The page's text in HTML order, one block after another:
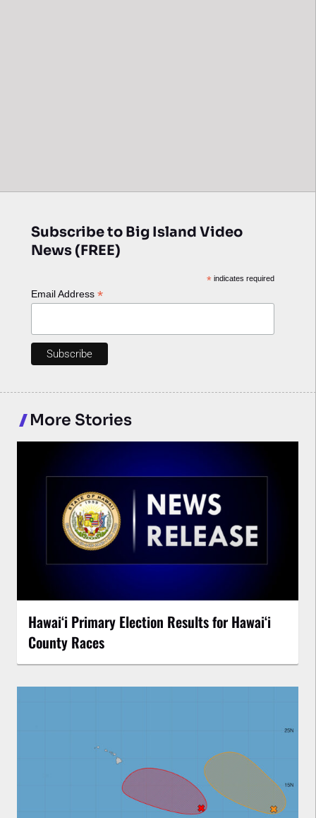
Subscribe to Big Island Video
News (FREE)
*indicates required
Email Address *
More Stories
Hawaiʻi Primary Election Results for Hawaiʻi
County Races